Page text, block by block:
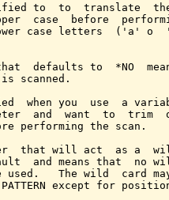
to  to  translate
case  before
case letters  ('a' o
defaults to  *NO
scanned.
when you  use  a
and  want  to  trim
performing the scan.
that will act  as a
and means that  no
used.   The wild  card
except for